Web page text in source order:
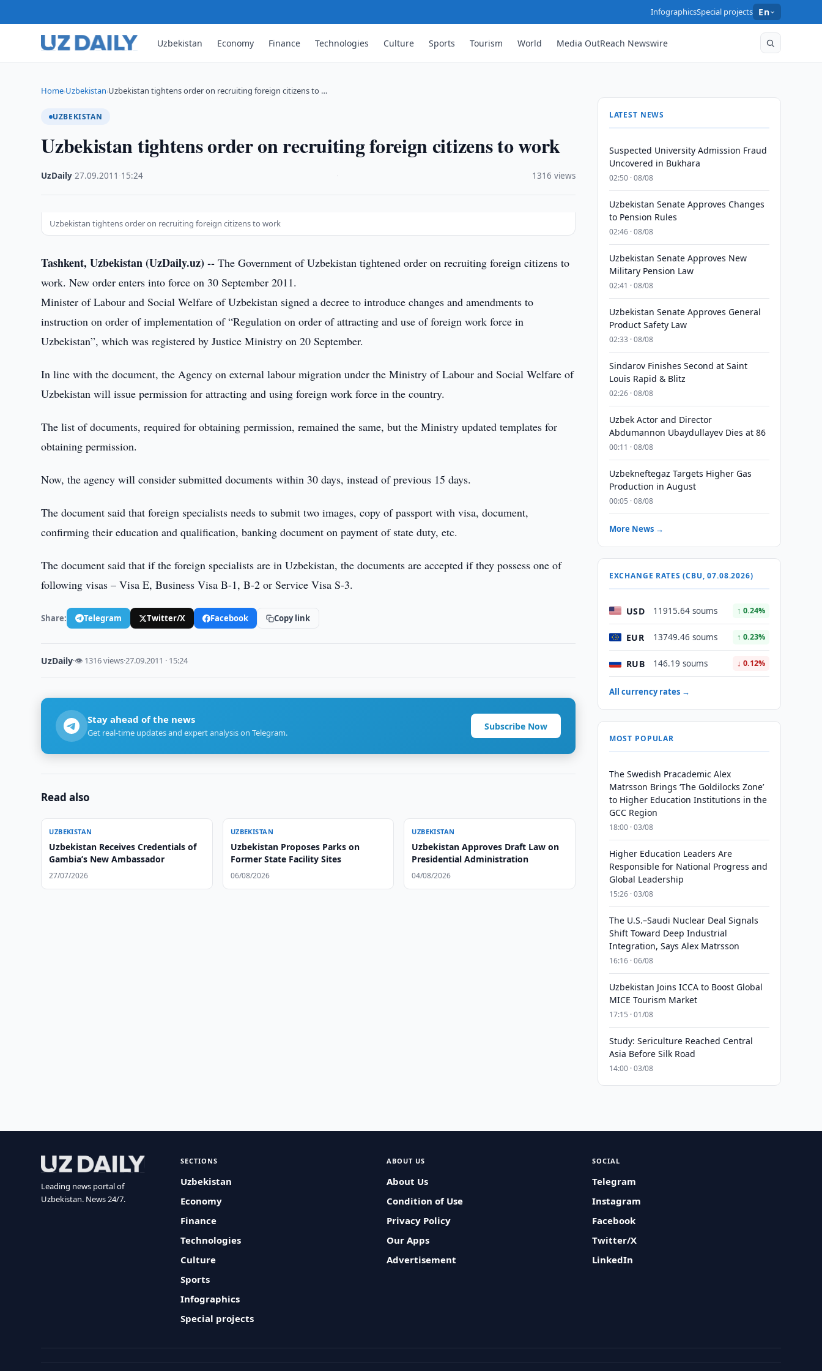
InfographicsSpecial projects En
Uzbekistan Economy Finance Technologies Culture Sports Tourism World Media OutReach Newswire
Home›Uzbekistan›Uzbekistan tightens order on recruiting foreign citizens to …
UZBEKISTAN
Uzbekistan tightens order on recruiting foreign citizens to work
UzDaily ·27.09.2011 15:24 1316 views
Uzbekistan tightens order on recruiting foreign citizens to work
Tashkent, Uzbekistan (UzDaily.uz) -- The Government of Uzbekistan tightened order on recruiting foreign citizens to
work. New order enters into force on 30 September 2011.
Minister of Labour and Social Welfare of Uzbekistan signed a decree to introduce changes and amendments to
instruction on order of implementation of “Regulation on order of attracting and use of foreign work force in
Uzbekistan”, which was registered by Justice Ministry on 20 September.
In line with the document, the Agency on external labour migration under the Ministry of Labour and Social Welfare of
Uzbekistan will issue permission for attracting and using foreign work force in the country.
The list of documents, required for obtaining permission, remained the same, but the Ministry updated templates for
obtaining permission.
Now, the agency will consider submitted documents within 30 days, instead of previous 15 days.
The document said that foreign specialists needs to submit two images, copy of passport with visa, document,
confirming their education and qualification, banking document on payment of state duty, etc.
The document said that if the foreign specialists are in Uzbekistan, the documents are accepted if they possess one of
following visas – Visa E, Business Visa B-1, B-2 or Service Visa S-3.
Share: Telegram Twitter/X Facebook Copy link
UzDaily·👁 1316 views·27.09.2011 · 15:24
Stay ahead of the news
Get real-time updates and expert analysis on Telegram.
Subscribe Now
Read also
UZBEKISTAN
Uzbekistan Receives Credentials of
Gambia’s New Ambassador
27/07/2026
UZBEKISTAN
Uzbekistan Proposes Parks on
Former State Facility Sites
06/08/2026
UZBEKISTAN
Uzbekistan Approves Draft Law on
Presidential Administration
04/08/2026
LATEST NEWS
Suspected University Admission Fraud
Uncovered in Bukhara
02:50 · 08/08
Uzbekistan Senate Approves Changes
to Pension Rules
02:46 · 08/08
Uzbekistan Senate Approves New
Military Pension Law
02:41 · 08/08
Uzbekistan Senate Approves General
Product Safety Law
02:33 · 08/08
Sindarov Finishes Second at Saint
Louis Rapid & Blitz
02:26 · 08/08
Uzbek Actor and Director
Abdumannon Ubaydullayev Dies at 86
00:11 · 08/08
Uzbekneftegaz Targets Higher Gas
Production in August
00:05 · 08/08
More News →
EXCHANGE RATES (CBU, 07.08.2026)
USD 11915.64 soums ↑ 0.24%
EUR 13749.46 soums ↑ 0.23%
RUB 146.19 soums ↓ 0.12%
All currency rates →
MOST POPULAR
The Swedish Pracademic Alex
Matrsson Brings ‘The Goldilocks Zone’
to Higher Education Institutions in the
GCC Region
18:00 · 03/08
Higher Education Leaders Are
Responsible for National Progress and
Global Leadership
15:26 · 03/08
The U.S.–Saudi Nuclear Deal Signals
Shift Toward Deep Industrial
Integration, Says Alex Matrsson
16:16 · 06/08
Uzbekistan Joins ICCA to Boost Global
MICE Tourism Market
17:15 · 01/08
Study: Sericulture Reached Central
Asia Before Silk Road
14:00 · 03/08
Leading news portal of
Uzbekistan. News 24/7.
SECTIONS
Uzbekistan
Economy
Finance
Technologies
Culture
Sports
Infographics
Special projects
ABOUT US
About Us
Condition of Use
Privacy Policy
Our Apps
Advertisement
SOCIAL
Telegram
Instagram
Facebook
Twitter/X
LinkedIn